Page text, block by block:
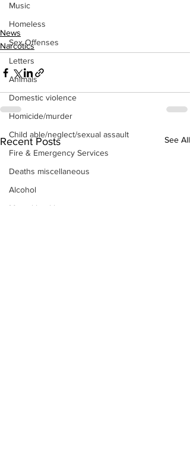
Music
Homeless
Sex Offenses
Letters
Animals
Domestic violence
Homicide/murder
Child able/neglect/sexual assault
Fire & Emergency Services
Deaths miscellaneous
Alcohol
Mental health
News
Narcotics
Recent Posts See All